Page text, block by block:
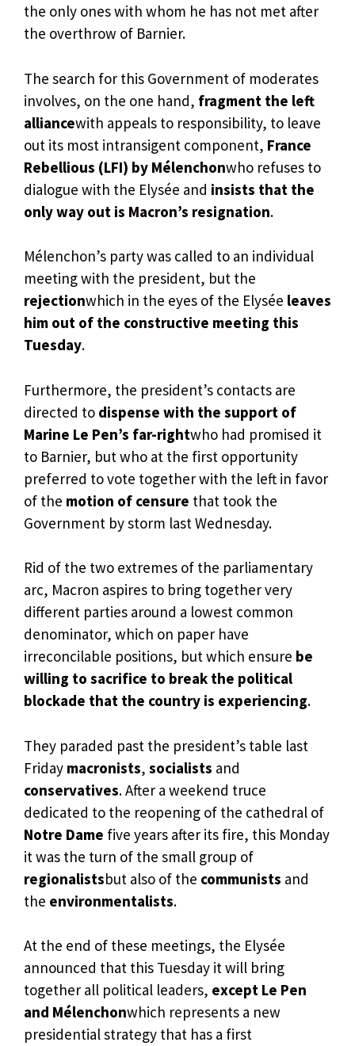
the only ones with whom he has not met after
the overthrow of Barnier.
The search for this Government of moderates
involves, on the one hand, fragment the left
alliancewith appeals to responsibility, to leave
out its most intransigent component, France
Rebellious (LFI) by Mélenchonwho refuses to
dialogue with the Elysée and insists that the
only way out is Macron’s resignation.
Mélenchon’s party was called to an individual
meeting with the president, but the
rejectionwhich in the eyes of the Elysée leaves
him out of the constructive meeting this
Tuesday.
Furthermore, the president’s contacts are
directed to dispense with the support of
Marine Le Pen’s far-rightwho had promised it
to Barnier, but who at the first opportunity
preferred to vote together with the left in favor
of the motion of censure that took the
Government by storm last Wednesday.
Rid of the two extremes of the parliamentary
arc, Macron aspires to bring together very
different parties around a lowest common
denominator, which on paper have
irreconcilable positions, but which ensure be
willing to sacrifice to break the political
blockade that the country is experiencing.
They paraded past the president’s table last
Friday macronists, socialists and
conservatives. After a weekend truce
dedicated to the reopening of the cathedral of
Notre Dame five years after its fire, this Monday
it was the turn of the small group of
regionalistsbut also of the communists and
the environmentalists.
At the end of these meetings, the Elysée
announced that this Tuesday it will bring
together all political leaders, except Le Pen
and Mélenchonwhich represents a new
presidential strategy that has a first